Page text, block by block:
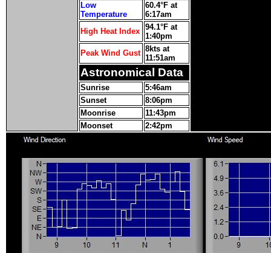
Low
Temperature
60.4°F at
6:17am
High Heat Index 94.1°F at
1:40pm
Peak Wind Gust 8kts at
11:51am
Astronomical Data
Sunrise
5:46am
Sunset
8:06pm
Moonrise
11:43pm
Moonset
2:42pm